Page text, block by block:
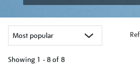
Showing 1 - 8 of 8